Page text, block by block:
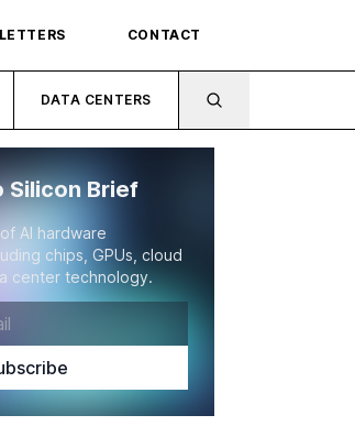
CONTACT
DATA CENTERS
Silicon Brief
AI hardware
chips, GPUs, cloud
center technology.